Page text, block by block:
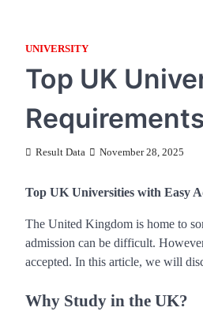
UNIVERSITY
Top UK
Result Data November 28, 2025
Top UK Universities with Easy
The United Kingdom is home to
admission can be difficult.
accepted. In this article, we will
Why Study in the UK?